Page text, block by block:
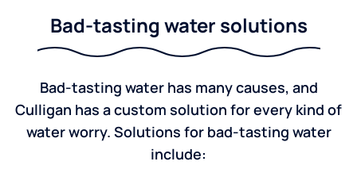
Bad-tasting water solutions
Bad-tasting water has many causes, and
Culligan has a custom solution for every kind of
water worry. Solutions for bad-tasting water
include: